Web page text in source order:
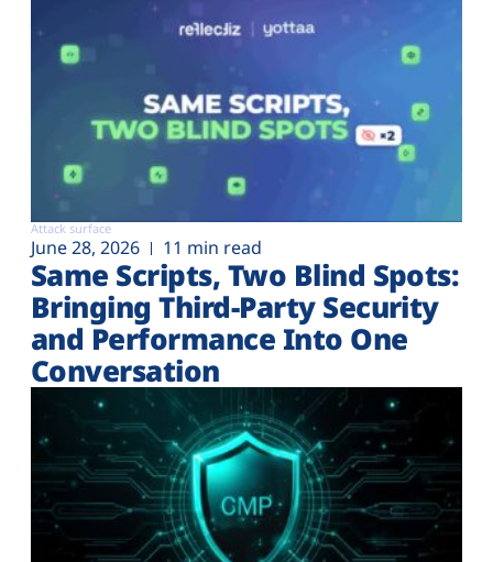
Attack surface
June 28, 2026 11 min read
Same Scripts, Two Blind Spots:
Bringing Third-Party Security
and Performance Into One
Conversation